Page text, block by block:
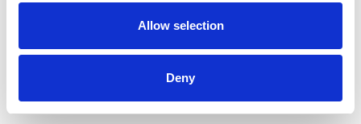
Allow selection
Deny